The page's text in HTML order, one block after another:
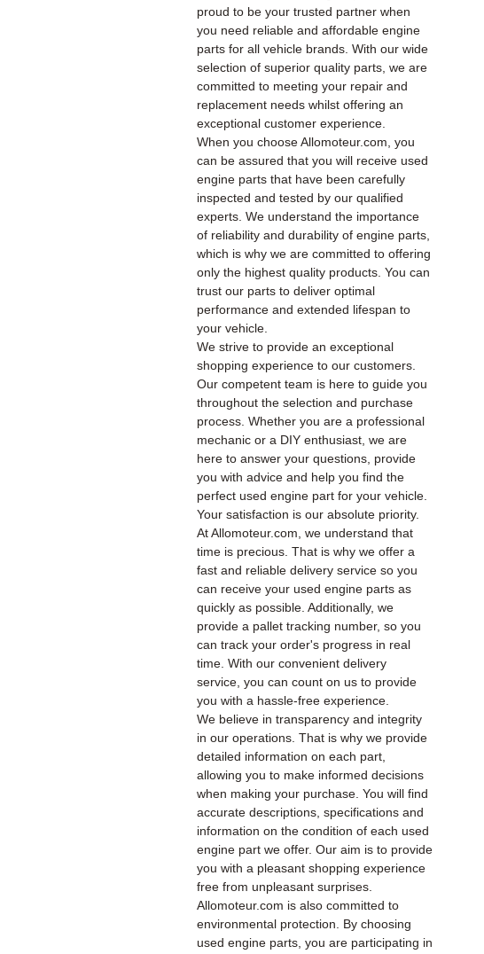
proud to be your trusted partner when
you need reliable and affordable engine
parts for all vehicle brands. With our wide
selection of superior quality parts, we are
committed to meeting your repair and
replacement needs whilst offering an
exceptional customer experience.
When you choose Allomoteur.com, you
can be assured that you will receive used
engine parts that have been carefully
inspected and tested by our qualified
experts. We understand the importance
of reliability and durability of engine parts,
which is why we are committed to offering
only the highest quality products. You can
trust our parts to deliver optimal
performance and extended lifespan to
your vehicle.
We strive to provide an exceptional
shopping experience to our customers.
Our competent team is here to guide you
throughout the selection and purchase
process. Whether you are a professional
mechanic or a DIY enthusiast, we are
here to answer your questions, provide
you with advice and help you find the
perfect used engine part for your vehicle.
Your satisfaction is our absolute priority.
At Allomoteur.com, we understand that
time is precious. That is why we offer a
fast and reliable delivery service so you
can receive your used engine parts as
quickly as possible. Additionally, we
provide a pallet tracking number, so you
can track your order's progress in real
time. With our convenient delivery
service, you can count on us to provide
you with a hassle-free experience.
We believe in transparency and integrity
in our operations. That is why we provide
detailed information on each part,
allowing you to make informed decisions
when making your purchase. You will find
accurate descriptions, specifications and
information on the condition of each used
engine part we offer. Our aim is to provide
you with a pleasant shopping experience
free from unpleasant surprises.
Allomoteur.com is also committed to
environmental protection. By choosing
used engine parts, you are participating in